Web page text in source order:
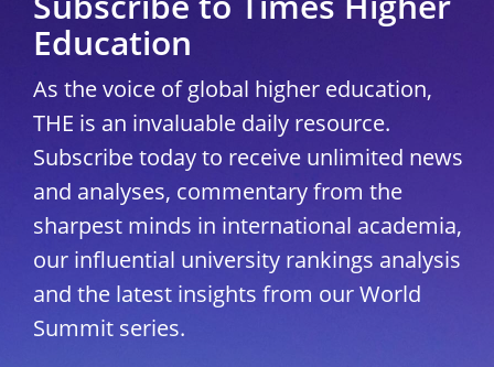
Education
As the voice of global higher education,
THE is an invaluable daily resource.
Subscribe today to receive unlimited news
and analyses, commentary from the
sharpest minds in international academia,
our influential university rankings analysis
and the latest insights from our World
Summit series.